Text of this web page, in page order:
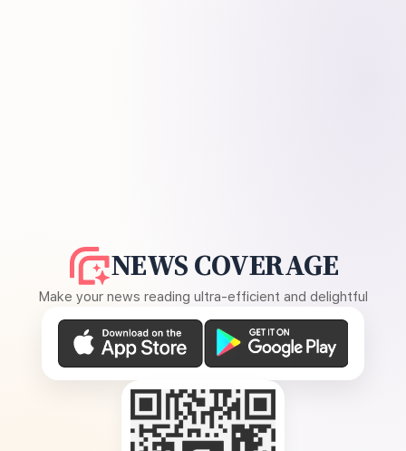
NEWS COVERAGE
Make your news reading ultra-efficient and delightful